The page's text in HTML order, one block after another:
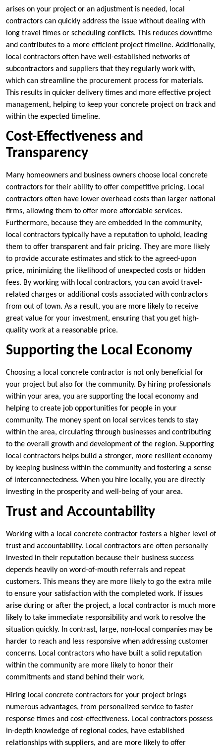
arises on your project or an adjustment is needed, local
contractors can quickly address the issue without dealing with
long travel times or scheduling conflicts. This reduces downtime
and contributes to a more efficient project timeline. Additionally,
local contractors often have well-established networks of
subcontractors and suppliers that they regularly work with,
which can streamline the procurement process for materials.
This results in quicker delivery times and more effective project
management, helping to keep your concrete project on track and
within the expected timeline.
Cost-Effectiveness and
Transparency
Many homeowners and business owners choose local concrete
contractors for their ability to offer competitive pricing. Local
contractors often have lower overhead costs than larger national
firms, allowing them to offer more affordable services.
Furthermore, because they are embedded in the community,
local contractors typically have a reputation to uphold, leading
them to offer transparent and fair pricing. They are more likely
to provide accurate estimates and stick to the agreed-upon
price, minimizing the likelihood of unexpected costs or hidden
fees. By working with local contractors, you can avoid travel-
related charges or additional costs associated with contractors
from out of town. As a result, you are more likely to receive
great value for your investment, ensuring that you get high-
quality work at a reasonable price.
Supporting the Local Economy
Choosing a local concrete contractor is not only beneficial for
your project but also for the community. By hiring professionals
within your area, you are supporting the local economy and
helping to create job opportunities for people in your
community. The money spent on local services tends to stay
within the area, circulating through businesses and contributing
to the overall growth and development of the region. Supporting
local contractors helps build a stronger, more resilient economy
by keeping business within the community and fostering a sense
of interconnectedness. When you hire locally, you are directly
investing in the prosperity and well-being of your area.
Trust and Accountability
Working with a local concrete contractor fosters a higher level of
trust and accountability. Local contractors are often personally
invested in their reputation because their business success
depends heavily on word-of-mouth referrals and repeat
customers. This means they are more likely to go the extra mile
to ensure your satisfaction with the completed work. If issues
arise during or after the project, a local contractor is much more
likely to take immediate responsibility and work to resolve the
situation quickly. In contrast, large, non-local companies may be
harder to reach and less responsive when addressing customer
concerns. Local contractors who have built a solid reputation
within the community are more likely to honor their
commitments and stand behind their work.
Hiring local concrete contractors for your project brings
numerous advantages, from personalized service to faster
response times and cost-effectiveness. Local contractors possess
in-depth knowledge of regional codes, have established
relationships with suppliers, and are more likely to offer